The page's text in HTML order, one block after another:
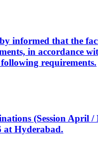
informed that the
in accordance
requirements.
(Session April /
at Hyderabad.